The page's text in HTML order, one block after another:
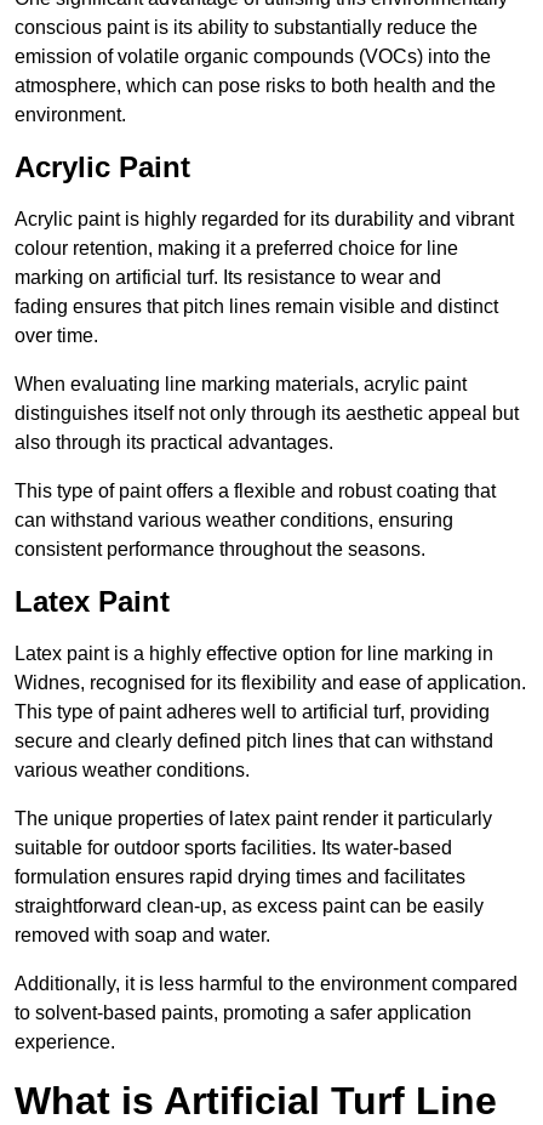
conscious paint is its ability to substantially reduce the
emission of volatile organic compounds (VOCs) into the
atmosphere, which can pose risks to both health and the
environment.
Acrylic Paint
Acrylic paint is highly regarded for its durability and vibrant
colour retention, making it a preferred choice for line
marking on artificial turf. Its resistance to wear and
fading ensures that pitch lines remain visible and distinct
over time.
When evaluating line marking materials, acrylic paint
distinguishes itself not only through its aesthetic appeal but
also through its practical advantages.
This type of paint offers a flexible and robust coating that
can withstand various weather conditions, ensuring
consistent performance throughout the seasons.
Latex Paint
Latex paint is a highly effective option for line marking in
Widnes, recognised for its flexibility and ease of application.
This type of paint adheres well to artificial turf, providing
secure and clearly defined pitch lines that can withstand
various weather conditions.
The unique properties of latex paint render it particularly
suitable for outdoor sports facilities. Its water-based
formulation ensures rapid drying times and facilitates
straightforward clean-up, as excess paint can be easily
removed with soap and water.
Additionally, it is less harmful to the environment compared
to solvent-based paints, promoting a safer application
experience.
What is Artificial Turf Line